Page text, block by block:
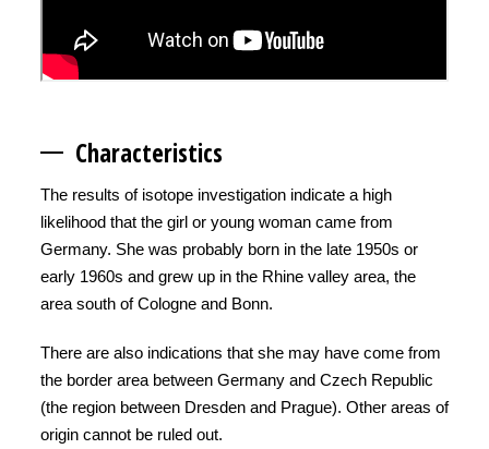
Characteristics
The results of isotope investigation indicate a high
likelihood that the girl or young woman came from
Germany. She was probably born in the late 1950s or
early 1960s and grew up in the Rhine valley area, the
area south of Cologne and Bonn.
There are also indications that she may have come from
the border area between Germany and Czech Republic
(the region between Dresden and Prague). Other areas of
origin cannot be ruled out.